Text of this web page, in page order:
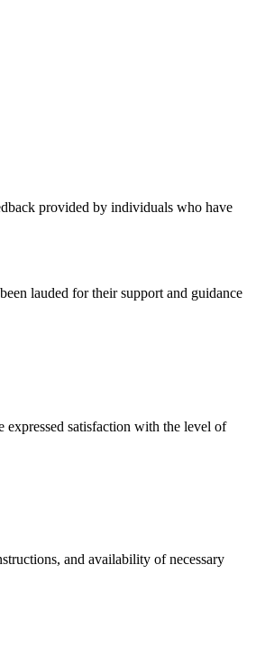
provided by individuals who have
lauded for their support and guidance
satisfaction with the level of
and availability of necessary